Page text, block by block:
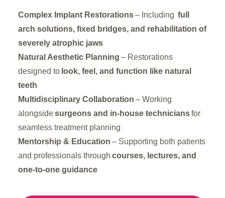
Complex Implant Restorations– Including full
arch solutions, fixed bridges, and rehabilitation of
severely atrophic jaws
Natural Aesthetic Planning – Restorations
designed to look, feel, and function like natural
teeth
Multidisciplinary Collaboration – Working
alongsidesurgeons and in-house techniciansfor
seamless treatment planning
Mentorship & Education – Supporting both patients
and professionals through courses, lectures, and
one-to-one guidance